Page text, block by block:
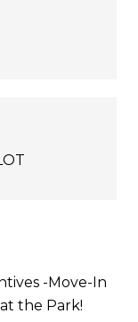
-Move-In
the Park!